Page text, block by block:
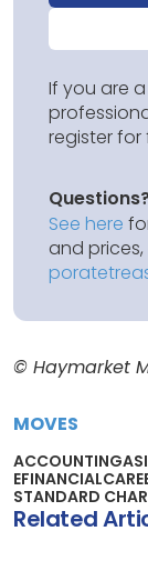
If you are
register for
See here
and
© Haymarket
MOVES
ACCOUNTING
STANDARD
Related